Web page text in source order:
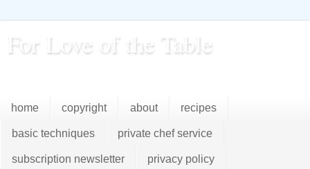
For Love of the Table
home copyright about recipes
basic techniques private chef service
subscription newsletter privacy policy